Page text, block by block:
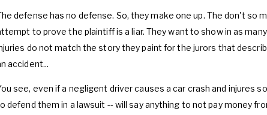
defense has no defense. So, they make one up. The don't so
to prove the plaintiff is a liar. They want to show in as
do not match the story they paint for the jurors that
accident...
see, even if a negligent driver causes a car crash and injures
defend them in a lawsuit -- will say anything to not pay money